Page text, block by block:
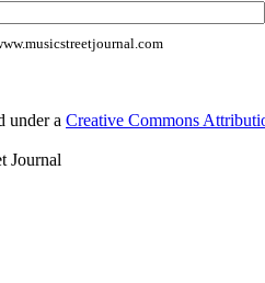
under a Creative Commons
Journal